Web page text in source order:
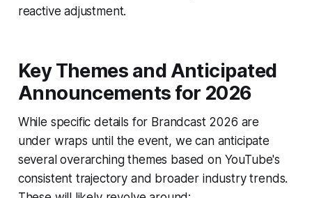
reactive adjustment.
Key Themes and Anticipated
Announcements for 2026
While specific details for Brandcast 2026 are
under wraps until the event, we can anticipate
several overarching themes based on YouTube's
consistent trajectory and broader industry trends.